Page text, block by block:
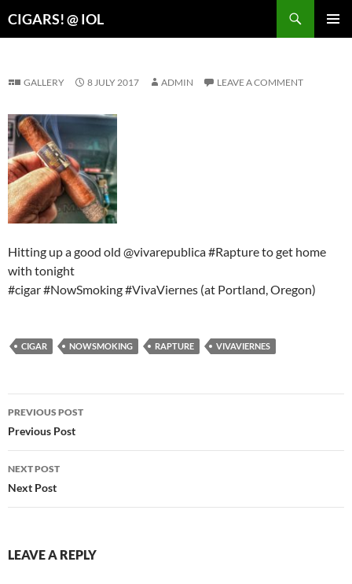
CIGARS! @ IOL
GALLERY 8 JULY 2017 ADMIN LEAVE A COMMENT
Hitting up a good old @vivarepublica #Rapture to get home
with tonight
#cigar #NowSmoking #VivaViernes (at Portland, Oregon)
CIGAR NOWSMOKING RAPTURE VIVAVIERNES
Post
navigation
PREVIOUS POST
Previous Post
NEXT POST
Next Post
LEAVE A REPLY